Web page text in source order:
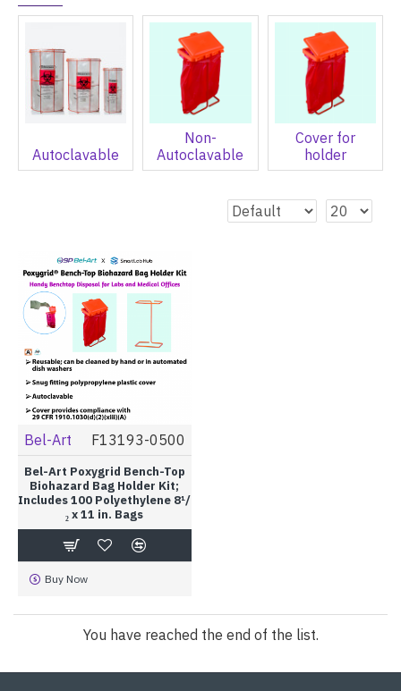
Autoclavable
Non-
Autoclavable
Cover for
holder
Bel-Art F13193-0500
Bel-Art Poxygrid Bench-Top
Biohazard Bag Holder Kit;
Includes 100 Polyethylene 8¹/
₂ x 11 in. Bags
Buy Now
You have reached the end of the list.